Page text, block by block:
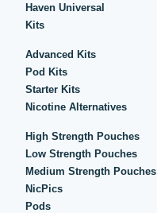
Haven Universal
Kits
Advanced Kits
Pod Kits
Starter Kits
Nicotine Alternatives
High Strength Pouches
Low Strength Pouches
Medium Strength Pouches
NicPics
Pods